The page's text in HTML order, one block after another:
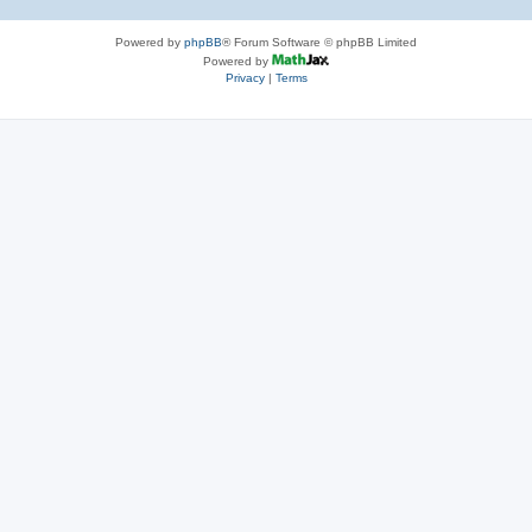
Powered by phpBB® Forum Software © phpBB Limited
Powered by
Privacy| Terms